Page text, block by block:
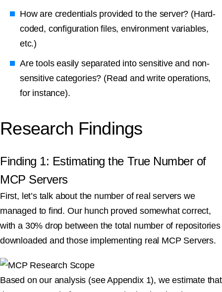
How are credentials provided to the server? (Hard-
coded, configuration files, environment variables,
etc.)
Are tools easily separated into sensitive and non-
sensitive categories? (Read and write operations,
for instance).
Research Findings
Finding 1: Estimating the True Number of
MCP Servers
First, let’s talk about the number of real servers we
managed to find. Our hunch proved somewhat correct,
with a 30% drop between the total number of repositories
downloaded and those implementing real MCP Servers.
Based on our analysis (see Appendix 1), we estimate that